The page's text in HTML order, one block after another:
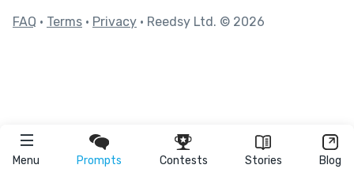
Menu Prompts Contests Stories Blog
FAQ • Terms • Privacy • Reedsy Ltd. © 2026